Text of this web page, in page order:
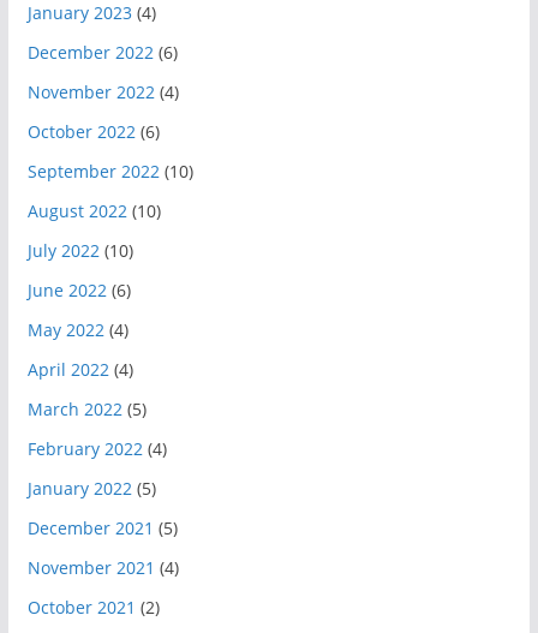
January 2023(4)
December 2022(6)
November 2022(4)
October 2022(6)
September 2022(10)
August 2022(10)
July 2022(10)
June 2022(6)
May 2022(4)
April 2022(4)
March 2022(5)
February 2022(4)
January 2022(5)
December 2021 (5)
November 2021 (4)
October 2021 (2)